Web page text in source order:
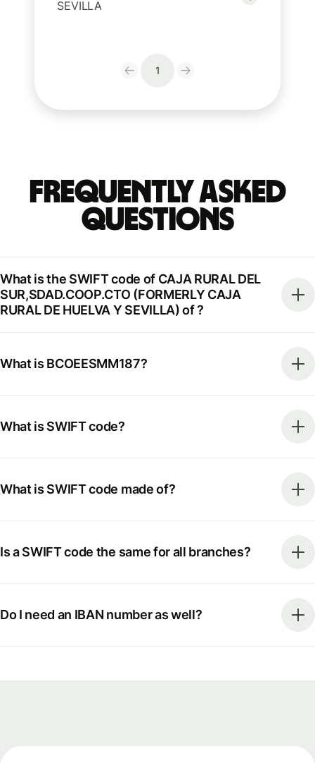
SEVILLA
1
Frequently Asked
Questions
What is the SWIFT code of CAJA RURAL DEL
SUR,SDAD.COOP.CTO (FORMERLY CAJA
RURAL DE HUELVA Y SEVILLA) of ?
What is BCOEESMM187?
What is SWIFT code?
What is SWIFT code made of?
Is a SWIFT code the same for all branches?
Do I need an IBAN number as well?